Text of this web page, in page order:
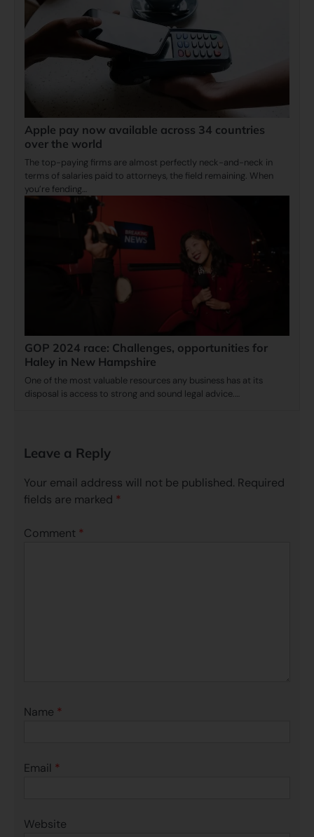
Apple pay now available across 34 countries
over the world
The top-paying firms are almost perfectly neck-and-neck in
terms of salaries paid to attorneys, the field remaining. When
you’re fending…
GOP 2024 race: Challenges, opportunities for
Haley in New Hampshire
One of the most valuable resources any business has at its
disposal is access to strong and sound legal advice.…
Leave a Reply
Your email address will not be published. Required
fields are marked *
Comment *
Name *
Email *
Website